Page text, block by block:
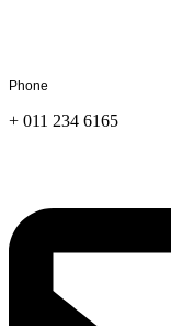
Phone
+ 011 234 6165